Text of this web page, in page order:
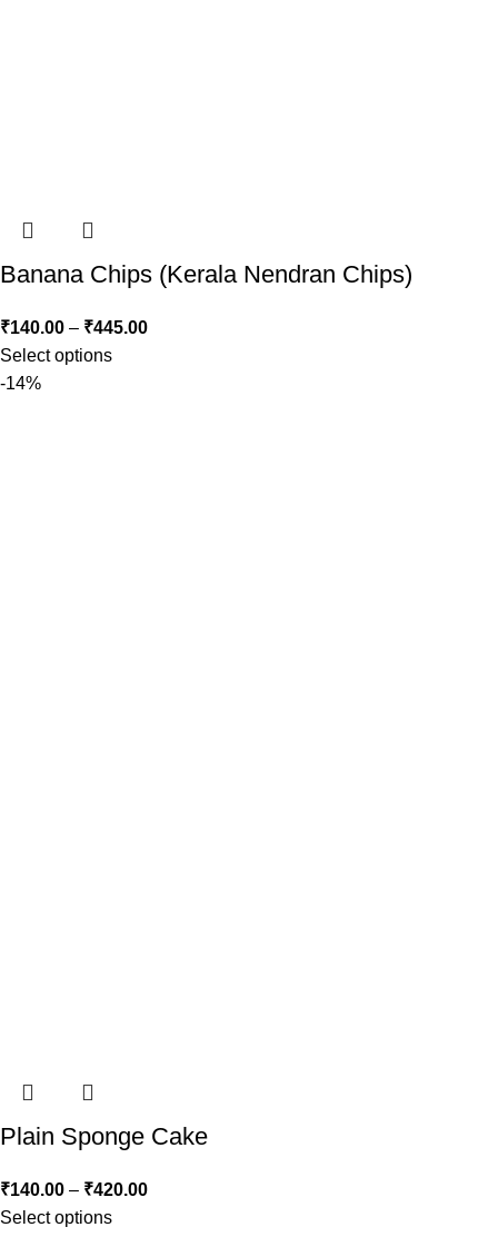
Banana Chips (Kerala Nendran Chips)
₹140.00 – ₹445.00
Select options
-14%
Plain Sponge Cake
₹140.00 – ₹420.00
Select options